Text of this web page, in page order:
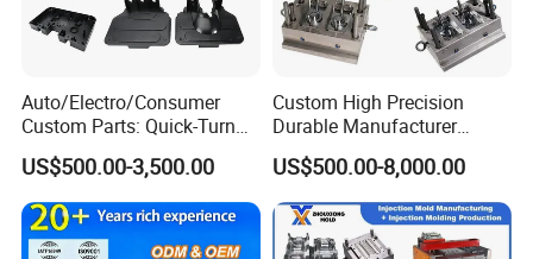
Auto/Electro/Consumer
Custom Parts: Quick-Turn
Tooling & Overmolding -
Plastic Injection Molding
Service Provider with
IATF/ISO 9001
US$500.00-3,500.00
Custom High Precision
Durable Manufacturer
Maker ABS/PP/PC/PMMA
Household Appliances
Precision Plastic Mold
Lotion Pump Trigger Mop
Bucket Injection Mould
US$500.00-8,000.00